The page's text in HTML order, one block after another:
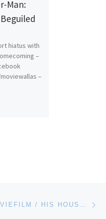
Man:
hiatus with
–
–
EPISODE 466 – BORAT SUBSEQUENT MOVIEFILM / HIS HOUSE / THE RENTAL / THE BOYS IN THE BAND